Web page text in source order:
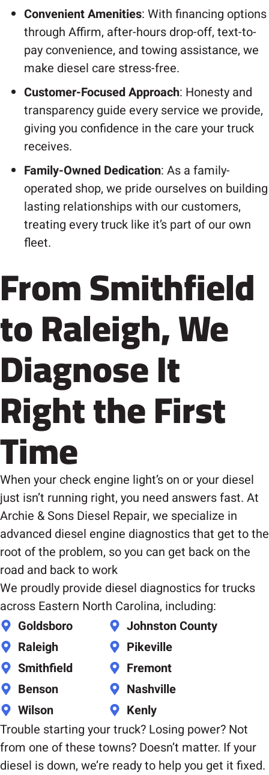
Convenient Amenities: With financing options
through Affirm, after-hours drop-off, text-to-
pay convenience, and towing assistance, we
make diesel care stress-free.
Customer-Focused Approach: Honesty and
transparency guide every service we provide,
giving you confidence in the care your truck
receives.
Family-Owned Dedication: As a family-
operated shop, we pride ourselves on building
lasting relationships with our customers,
treating every truck like it’s part of our own
fleet.
From Smithfield
to Raleigh, We
Diagnose It
Right the First
Time
When your check engine light’s on or your diesel
just isn’t running right, you need answers fast. At
Archie & Sons Diesel Repair, we specialize in
advanced diesel engine diagnostics that get to the
root of the problem, so you can get back on the
road and back to work
We proudly provide diesel diagnostics for trucks
across Eastern North Carolina, including:
Goldsboro
Raleigh
Smithfield
Benson
Wilson
Johnston County
Pikeville
Fremont
Nashville
Kenly
Trouble starting your truck? Losing power? Not
from one of these towns? Doesn’t matter. If your
diesel is down, we’re ready to help you get it fixed.